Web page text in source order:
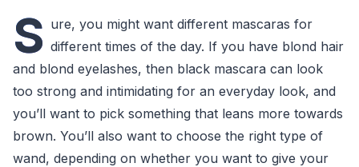
S ure, you might want different mascaras for
different times of the day. If you have blond hair
and blond eyelashes, then black mascara can look
too strong and intimidating for an everyday look, and
you’ll want to pick something that leans more towards
brown. You’ll also want to choose the right type of
wand, depending on whether you want to give your